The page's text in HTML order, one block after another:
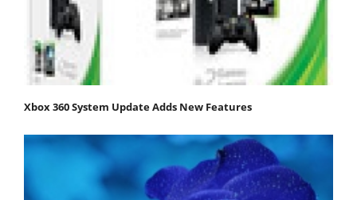
Xbox 360 System Update Adds New Features